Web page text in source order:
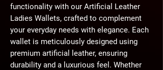
functionality with our Artificial Leather
Ladies Wallets, crafted to complement
your everyday needs with elegance. Each
wallet is meticulously designed using
premium artificial leather, ensuring
durability and a luxurious feel. Whether